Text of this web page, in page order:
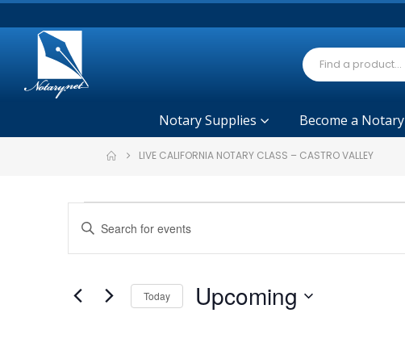
Notary Supplies Become a Notary
LIVE CALIFORNIA NOTARY CLASS – CASTRO VALLEY
Events
Events
Search
and
Views
Navigation
Enter
for
Events
Today Upcoming